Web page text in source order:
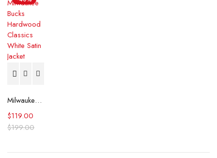
Milwaukee Bucks Hardwood Classics White Satin Jacket
$199.00
$119.00